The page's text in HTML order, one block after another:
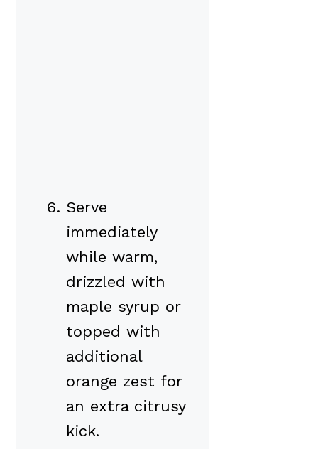
Serve
immediately
while warm,
drizzled with
maple syrup or
topped with
additional
orange zest for
an extra citrusy
kick.